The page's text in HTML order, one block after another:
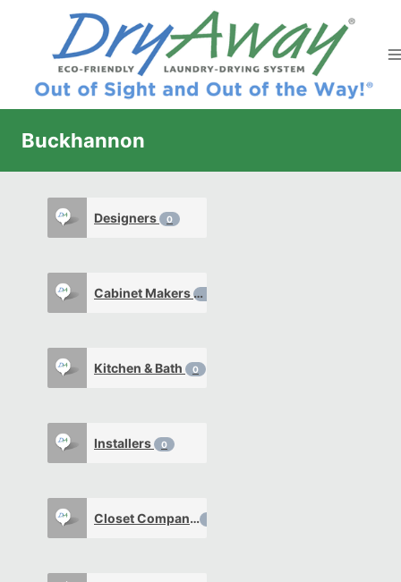
Buckhannon
Designers 0
Cabinet Makers0
Kitchen & Bath 0
Installers 0
Closet Company